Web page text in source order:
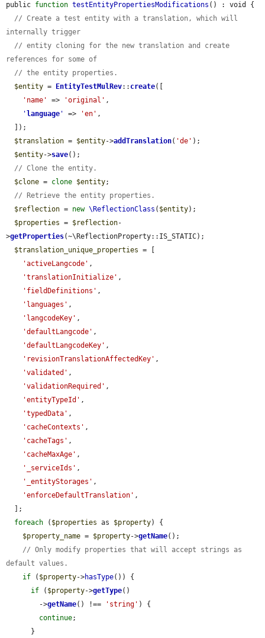
public function testEntityPropertiesModifications () : void {
// Create a test entity with a translation, which will
internally trigger
// entity cloning for the new translation and create
references for some of
// the entity properties.
$entity = EntityTestMulRev:: create([
'name'
=> 'original' ,
' language ' => 'en' ,
$translation = $entity->addTranslation( 'de' );
$entity->save();
// Clone the entity.
$clone = clone $entity;
// Retrieve the entity properties.
$reflection = new \ReflectionClass ( $entity);
$properties = $reflection-
>getProperties(~\ReflectionProperty::IS_STATIC);
$translation_unique_properties = [
'activeLangcode' ,
'translationInitialize' ,
'fieldDefinitions' ,
'languages' ,
'langcodeKey' ,
'defaultLangcode' ,
'defaultLangcodeKey' ,
'revisionTranslationAffectedKey' ,
'validated' ,
'validationRequired' ,
'entityTypeId' ,
'typedData' ,
'cacheContexts' ,
'cacheTags' ,
'cacheMaxAge' ,
'_serviceIds' ,
'_entityStorages' ,
'enforceDefaultTranslation' ,
foreach ( $properties as $property) {
$property_name = $property->getName();
// Only modify properties that will accept strings as
default values.
if ( $property->hasType()) {
if ( $property->getType()
        ->
getName() !== 'string' ) {
continue;